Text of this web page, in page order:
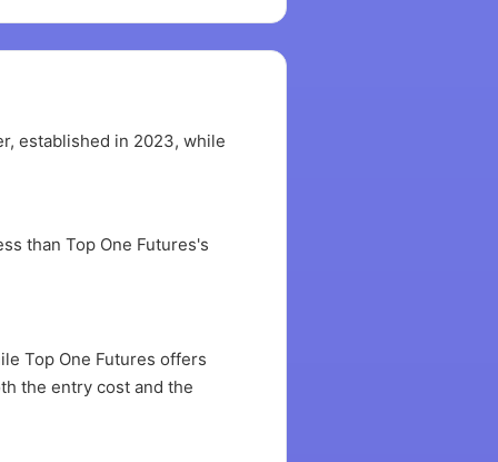
established in 2023, while
than Top One Futures's
Top One Futures offers
the entry cost and the